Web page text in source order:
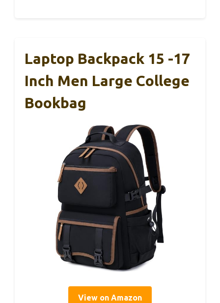
Laptop Backpack 15 -17
Inch Men Large College
Bookbag
View on Amazon